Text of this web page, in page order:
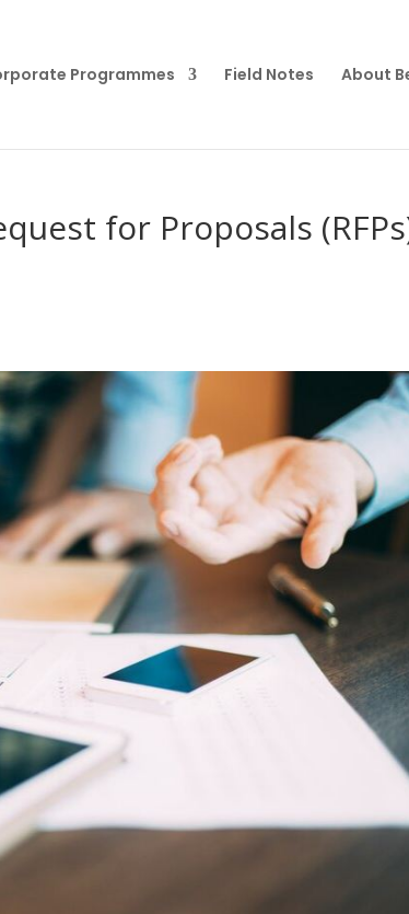
Programmes Field Notes About
for Proposals